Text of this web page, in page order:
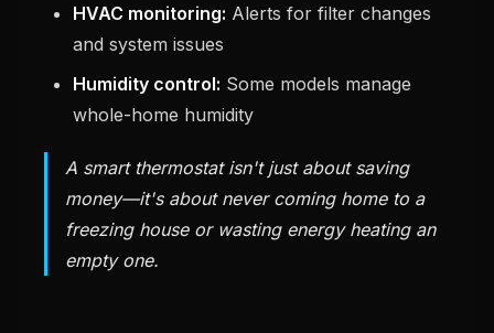
HVAC monitoring: Alerts for filter changes
and system issues
Humidity control: Some models manage
whole-home humidity
A smart thermostat isn't just about saving
money—it's about never coming home to a
freezing house or wasting energy heating an
empty one.